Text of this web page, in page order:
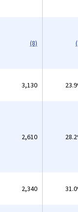
(8)
3,130
2,610
2,340